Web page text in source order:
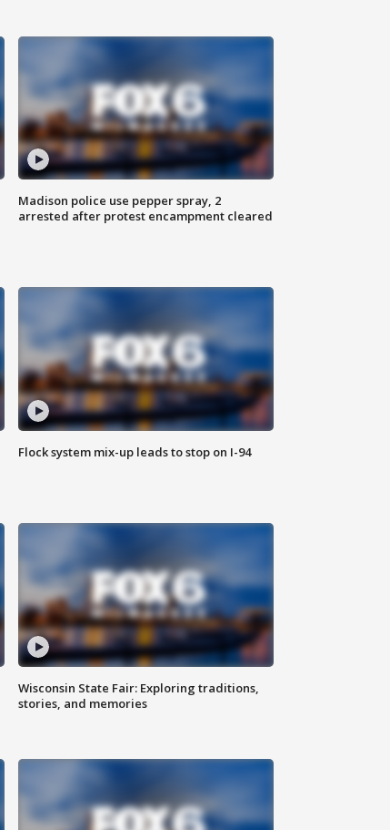
Madison police use pepper spray, 2
arrested after protest encampment cleared
Flock system mix-up leads to stop on I-94
Wisconsin State Fair: Exploring traditions,
stories, and memories